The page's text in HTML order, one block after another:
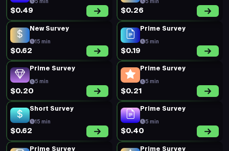
New Survey
15 min
$0.62
New Survey
15 min
$0.64
Prime Survey
5 min
$0.26
5 min
$0.26
Prime Survey
5 min
$0.17
Prime Survey
5 min
$0.19
Prime Survey
5 min
Prime Survey
5 min